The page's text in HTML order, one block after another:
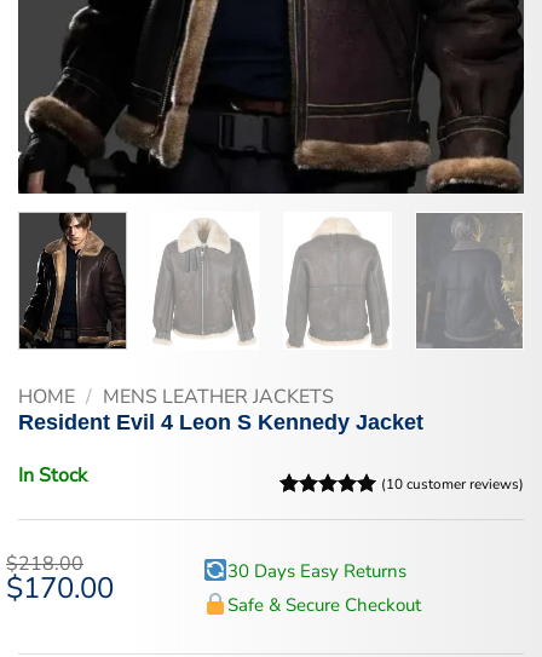
HOME / MENS LEATHER JACKETS
Resident Evil 4 Leon S Kennedy Jacket
In Stock
customer
(10customer reviews)
$218.00
Original
price
$170.00Current
30 Days Easy Returns
Safe & Secure Checkout